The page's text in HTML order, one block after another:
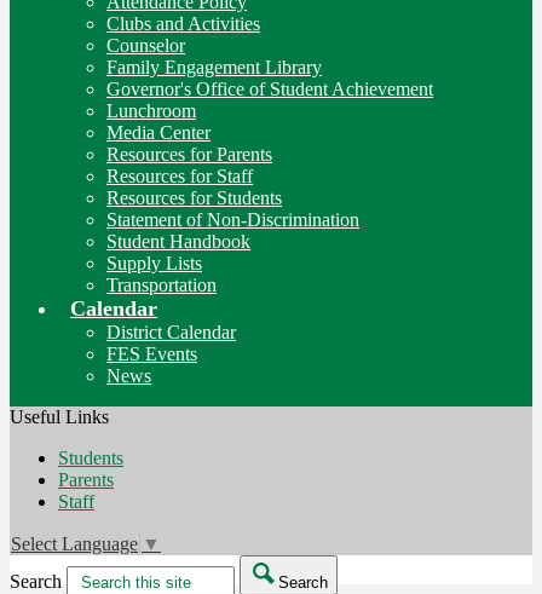
Clubs and Activities
Counselor
Family Engagement Library
Governor's Office of Student Achievement
Lunchroom
Media Center
Resources for Parents
Resources for Staff
Resources for Students
Statement of Non-Discrimination
Student Handbook
Supply Lists
Transportation
Calendar
District Calendar
FES Events
News
Useful Links
Students
Parents
Staff
Select Language ▼
Search
Search